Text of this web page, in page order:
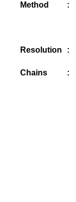
Method :
Resolution :
Chains :